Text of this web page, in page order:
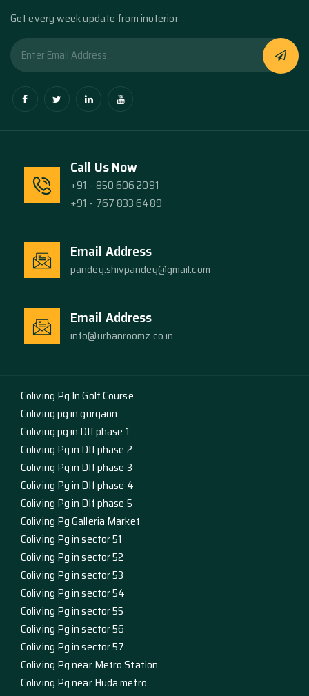
Get every week update from inoterior
Call Us Now
+91 - 850 606 2091
+91 - 767 833 6489
Email Address
pandey.shivpandey@gmail.com
Email Address
info@urbanroomz.co.in
Coliving Pg In Golf Course
Coliving pg in gurgaon
Coliving pg in Dlf phase 1
Coliving Pg in Dlf phase 2
Coliving Pg in Dlf phase 3
Coliving Pg in Dlf phase 4
Coliving Pg in Dlf phase 5
Coliving Pg Galleria Market
Coliving Pg in sector 51
Coliving Pg in sector 52
Coliving Pg in sector 53
Coliving Pg in sector 54
Coliving Pg in sector 55
Coliving Pg in sector 56
Coliving Pg in sector 57
Coliving Pg near Metro Station
Coliving Pg near Huda metro